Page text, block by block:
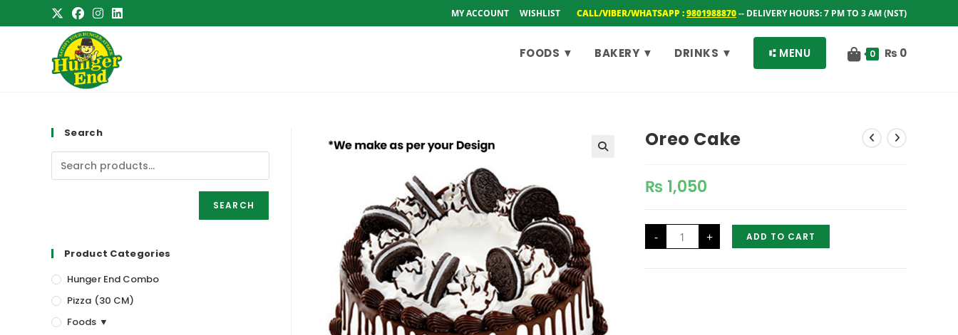
to
MY ACCOUNT WISHLIST CALL/VIBER/WHATSAPP :9801988870-- DELIVERY HOURS: 7 PM TO 3 AM (NST)
FOODS ▼ BAKERY ▼ DRINKS ▼ ⑆ MENU 0 ₨ 0
Search
SEARCH
Product Categories
Hunger End Combo
Pizza (30 CM)
Foods ▼
Oreo Cake
₨ 1,050
-
Oreo
Cake
quantity
+ ADD TO CART